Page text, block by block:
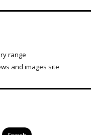
range
and images site